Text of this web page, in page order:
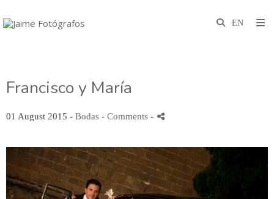
Francisco y María
01 August 2015 - Bodas - Comments -